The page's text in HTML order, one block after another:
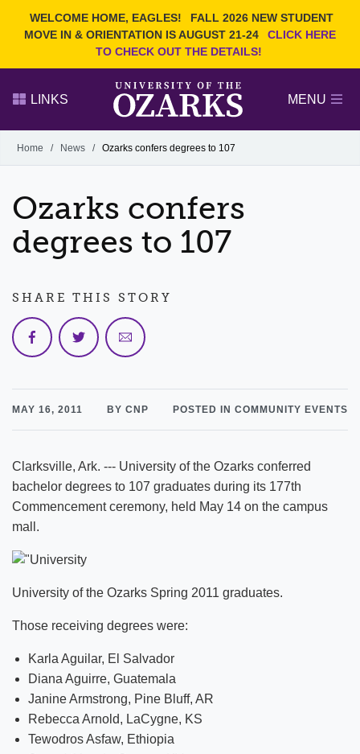
WELCOME HOME, EAGLES!
FALL 2026 NEW STUDENT
MOVE IN & ORIENTATION IS AUGUST 21-24
CLICK HERE
TO CHECK OUT THE DETAILS!
Search Ozarks.edu:
NEWS
FACULTY & STAFF
LINKS MENU
Alumni
GIVE
Home / News / Ozarks confers degrees to 107
Ozarks confers
degrees to 107
MAY 16, 2011 BY CNP POSTED IN COMMUNITY EVENTS
Clarksville, Ark. --- University of the Ozarks conferred
bachelor degrees to 107 graduates during its 177th
Commencement ceremony, held May 14 on the campus
mall.
University of the Ozarks Spring 2011 graduates.
Those receiving degrees were:
Karla Aguilar, El Salvador
Diana Aguirre, Guatemala
Janine Armstrong, Pine Bluff, AR
Rebecca Arnold, LaCygne, KS
Tewodros Asfaw, Ethiopia
SHARE THIS STORY